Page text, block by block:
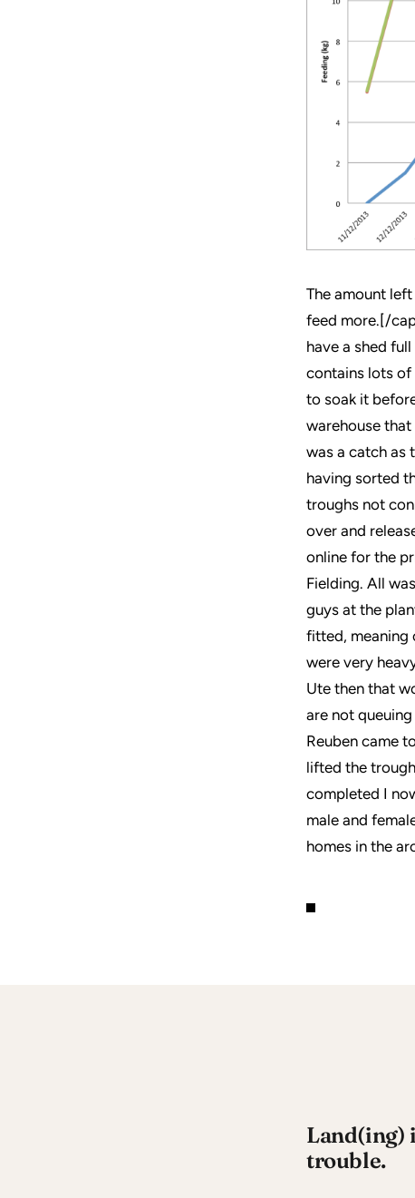
The amount
feed more.[/
have a shed
contains lots of
to soak it
warehouse
was a catch as
having sorted
troughs not
over and
online for the
Fielding. All
guys at the
fitted, meaning
were very
Ute then that
are not
Reuben came
lifted the
completed I
male and
homes in the
Land(ing)
trouble.